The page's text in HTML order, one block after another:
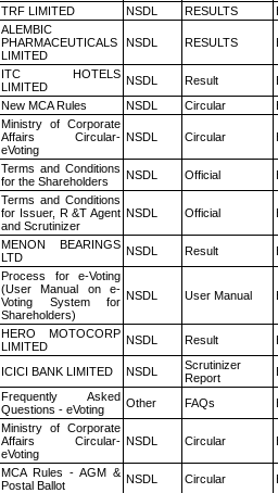
TRF LIMITED NSDL RESULTS
ALEMBIC
PHARMACEUTICALS
LIMITED
NSDL RESULTS
ITC HOTELS
LIMITED
NSDL Result
New MCA Rules NSDL Circular
Ministry of Corporate
Affairs Circular-
eVoting
NSDL Circular
Terms and Conditions
for the Shareholders
NSDL Official
Terms and Conditions
for Issuer, R &T Agent
and Scrutinizer
NSDL Official
MENON BEARINGS
LTD
NSDL Result
Process for e-Voting
(User Manual on e-
Voting System for
Shareholders)
NSDL User Manual
HERO MOTOCORP
LIMITED
NSDL Result
ICICI BANK LIMITED NSDL
Scrutinizer
Report
Frequently Asked
Questions - eVoting
Other FAQs
Ministry of Corporate
Affairs Circular-
eVoting
NSDL Circular
MCA Rules - AGM &
Postal Ballot
NSDL Circular